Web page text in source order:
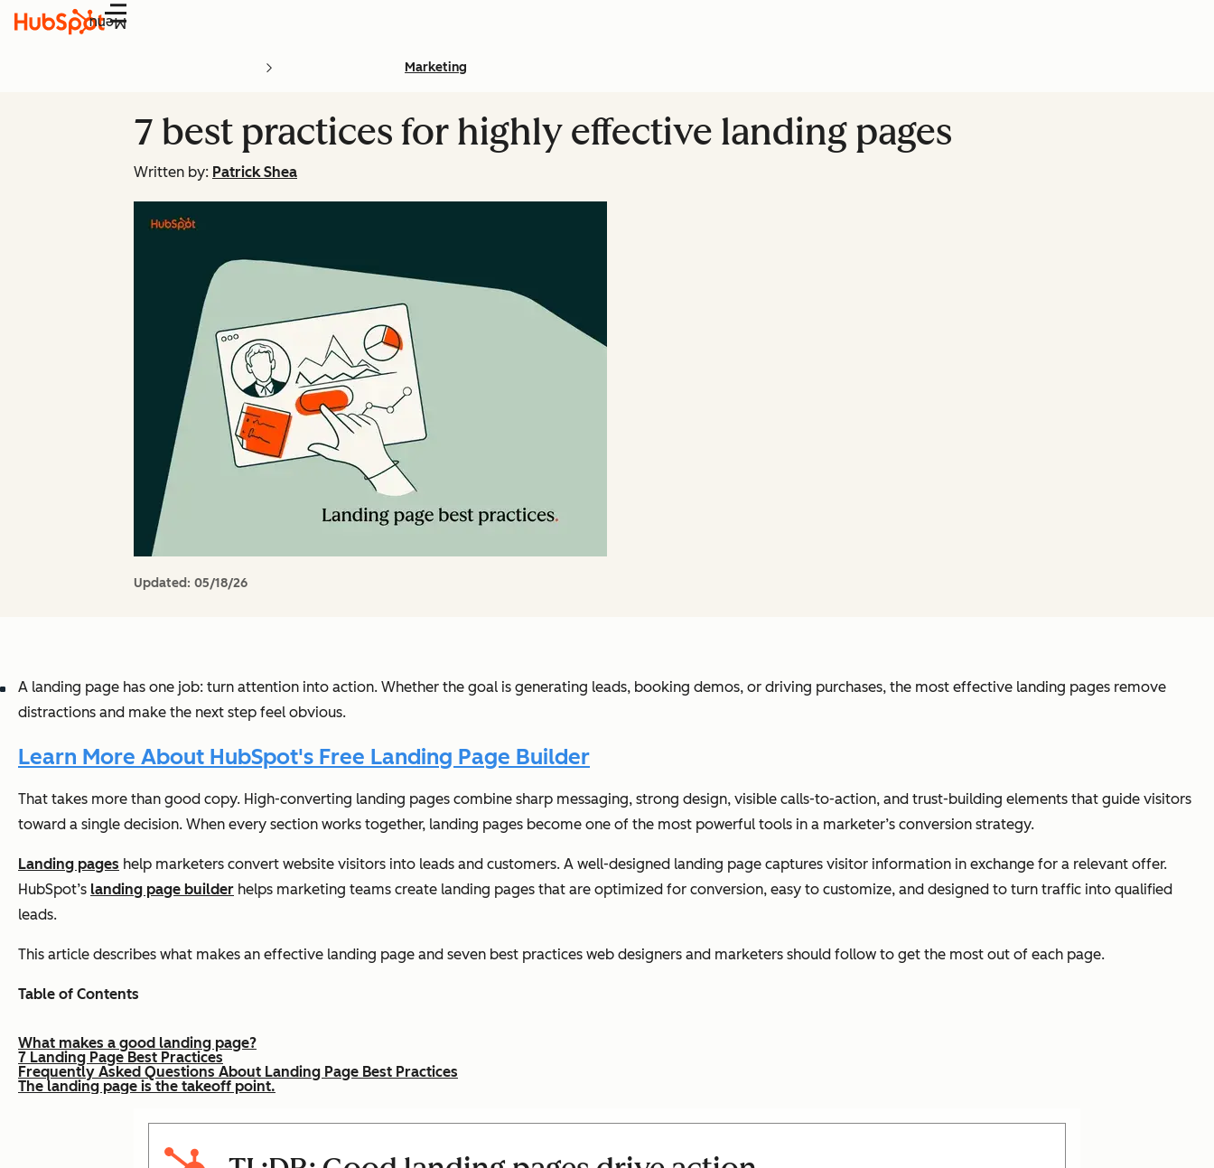
Menu
Marketing
7 best practices for highly effective landing pages
Written by: Patrick Shea
Updated: 05/18/26
A landing page has one job: turn attention into action. Whether the goal is generating leads, booking demos, or driving purchases, the most effective landing pages remove
distractions and make the next step feel obvious.
Learn More About HubSpot's Free Landing Page Builder
That takes more than good copy. High-converting landing pages combine sharp messaging, strong design, visible calls-to-action, and trust-building elements that guide visitors
toward a single decision. When every section works together, landing pages become one of the most powerful tools in a marketer’s conversion strategy.
Landing pages help marketers convert website visitors into leads and customers. A well-designed landing page captures visitor information in exchange for a relevant offer.
HubSpot’s landing page builder helps marketing teams create landing pages that are optimized for conversion, easy to customize, and designed to turn traffic into qualified
leads.
This article describes what makes an effective landing page and seven best practices web designers and marketers should follow to get the most out of each page.
Table of Contents
What makes a good landing page?
7 Landing Page Best Practices
Frequently Asked Questions About Landing Page Best Practices
The landing page is the takeoff point.